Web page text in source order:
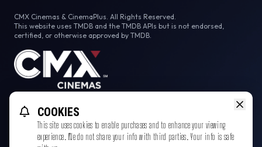
CMX Cinemas & CinemaPlus. All Rights Reserved.
This website uses TMDB and the TMDB APIs but is not endorsed,
certified, or otherwise approved by TMDB.
FacebookInstagram
Tiktok
COOKIES
This site uses cookies to enable purchases and to enhance your viewing
experience. We do not share your info with third parties. Your info is safe